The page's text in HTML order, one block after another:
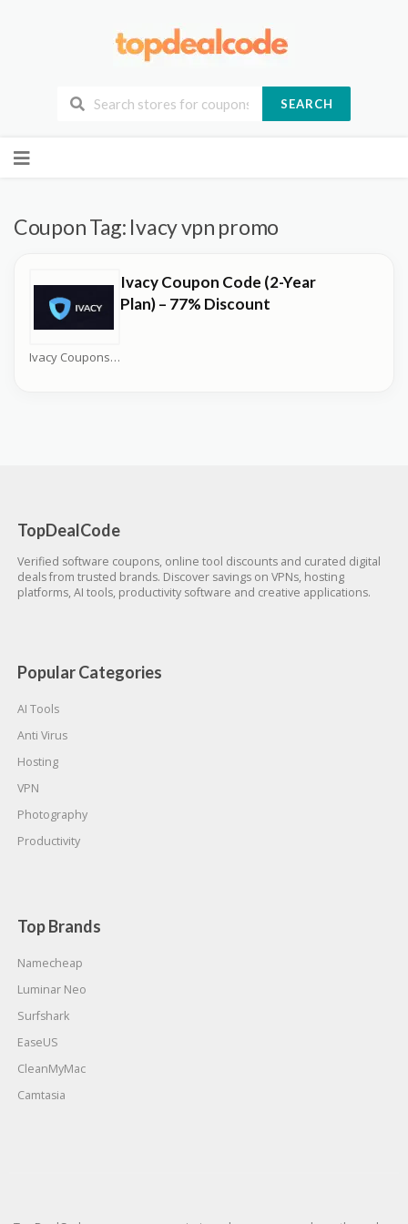
SEARCH
to
Coupon Tag: Ivacy vpn promo
Ivacy Coupons
Ivacy Coupon Code (2-Year
Plan) – 77% Discount
TopDealCode
Verified software coupons, online tool discounts and curated digital
deals from trusted brands. Discover savings on VPNs, hosting
platforms, AI tools, productivity software and creative applications.
Popular Categories
AI Tools
Anti Virus
Hosting
VPN
Photography
Productivity
Top Brands
Namecheap
Luminar Neo
Surfshark
EaseUS
CleanMyMac
Camtasia